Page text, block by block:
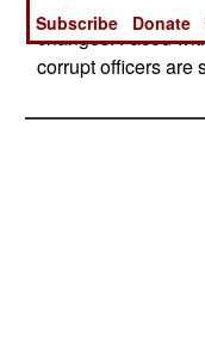
changes. Faced
corrupt officers are
Subscribe
Donate